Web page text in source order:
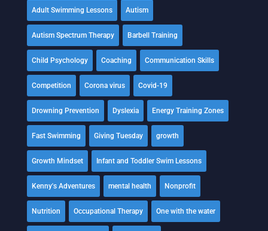
Adult Swimming Lessons Autism
Autism Spectrum Therapy Barbell Training
Child Psychology Coaching Communication Skills
Competition Corona virus Covid-19
Drowning Prevention Dyslexia Energy Training Zones
Fast Swimming Giving Tuesday growth
Growth Mindset Infant and Toddler Swim Lessons
Kenny's Adventures mental health Nonprofit
Nutrition Occupational Therapy One with the water